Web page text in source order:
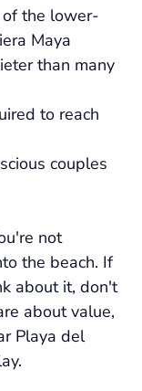
the lower-
Maya
than many
to reach
couples
not
the beach. If
about it, don't
about value,
Playa del